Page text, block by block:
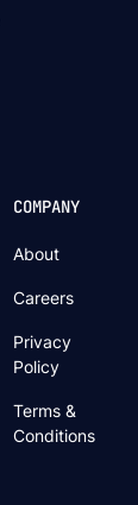
COMPANY
About
Careers
Privacy
Policy
Terms &
Conditions